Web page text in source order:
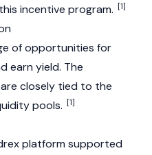
incentive program. [1]
of opportunities for
earn yield. The
closely tied to the
pools. [1]
platform supported